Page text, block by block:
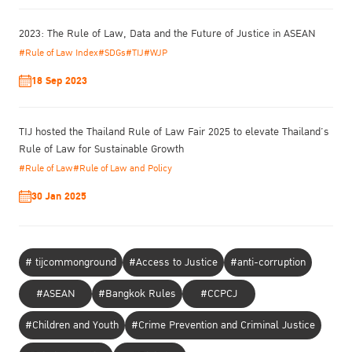
interest of the children”, focusing on applying “non-custodial
measures” with pregnant offenders or offenders with child
dependents, provided that they are charged with non-violent
2023: The Rule of Law, Data and the Future of Justice in ASEAN
#Rule of Law Index#SDGs#TIJ#WJP
18 Sep 2023
TIJ hosted the Thailand Rule of Law Fair 2025 to elevate Thailand’s
Rule of Law for Sustainable Growth
#Rule of Law#Rule of Law and Policy
30 Jan 2025
# tijcommonground #Access to Justice
#anti-corruption
#ASEAN
#Bangkok Rules
#CCPCJ
#Children and Youth
#Crime Prevention and Criminal Justice